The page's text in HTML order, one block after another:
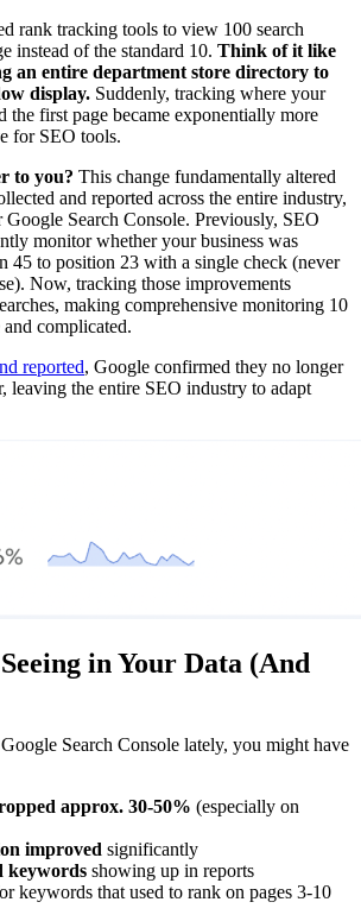
rank tracking tools to view 100 search
instead of the standard 10. Think of it like
an entire department store directory to
display. Suddenly, tracking where your
the first page became exponentially more
for SEO tools.
to you? This change fundamentally altered
and reported across the entire industry,
Search Console. Previously, SEO
monitor whether your business was
45 to position 23 with a single check (never
Now, tracking those improvements
making comprehensive monitoring 10
complicated.
reported, Google confirmed they no longer
leaving the entire SEO industry to adapt
in Your Data (And
Search Console lately, you might have
approx. 30-50% (especially on
improved significantly
keywords showing up in reports
keywords that used to rank on pages 3-10